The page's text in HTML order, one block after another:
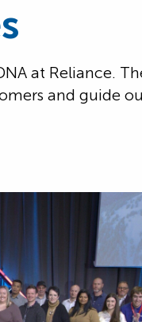
at Reliance.
and guide